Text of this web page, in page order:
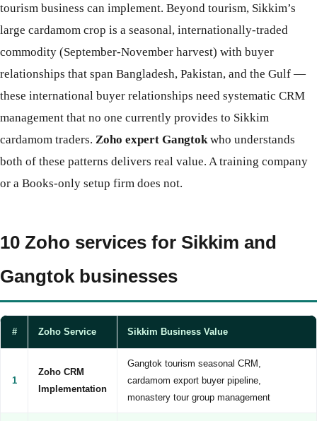
tourism business can implement. Beyond tourism, Sikkim’s
large cardamom crop is a seasonal, internationally-traded
commodity (September-November harvest) with buyer
relationships that span Bangladesh, Pakistan, and the Gulf —
these international buyer relationships need systematic CRM
management that no one currently provides to Sikkim
cardamom traders. Zoho expert Gangtok who understands
both of these patterns delivers real value. A training company
or a Books-only setup firm does not.
10 Zoho services for Sikkim and
Gangtok businesses
# Zoho Service Sikkim Business Value
1
Zoho CRM
Implementation
Gangtok tourism seasonal CRM,
cardamom export buyer pipeline,
monastery tour group management